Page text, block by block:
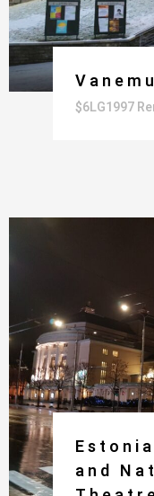
$6LG1997
and